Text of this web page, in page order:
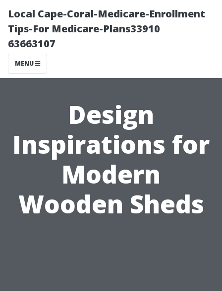
Local Cape-Coral-Medicare-Enrollment
Tips-For Medicare-Plans33910
63663107
MENU
Design
Inspirations for
Modern
Wooden Sheds